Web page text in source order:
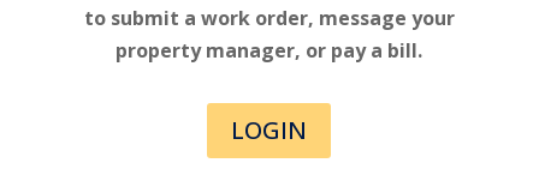
to submit a work order, message your
property manager, or pay a bill.
LOGIN